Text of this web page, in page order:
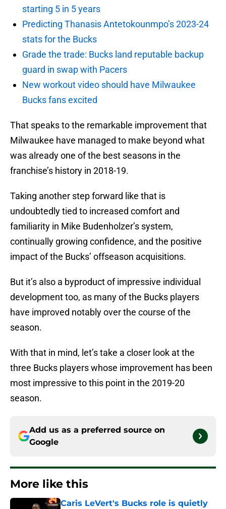
starting 5 in 5 years
Predicting Thanasis Antetokounmpo’s 2023-24
stats for the Bucks
Grade the trade: Bucks land reputable backup
guard in swap with Pacers
New workout video should have Milwaukee
Bucks fans excited
That speaks to the remarkable improvement that
Milwaukee have managed to make beyond what
was already one of the best seasons in the
franchise’s history in 2018-19.
Taking another step forward like that is
undoubtedly tied to increased comfort and
familiarity in Mike Budenholzer’s system,
continually growing confidence, and the positive
impact of the Bucks’ offseason acquisitions.
But it’s also a byproduct of impressive individual
development too, as many of the Bucks players
have improved notably over the course of the
season.
With that in mind, let’s take a closer look at the
three Bucks players whose improvement has been
most impressive to this point in the 2019-20
season.
Add us as a preferred source on
Google
More like this
Caris LeVert's Bucks role is quietly